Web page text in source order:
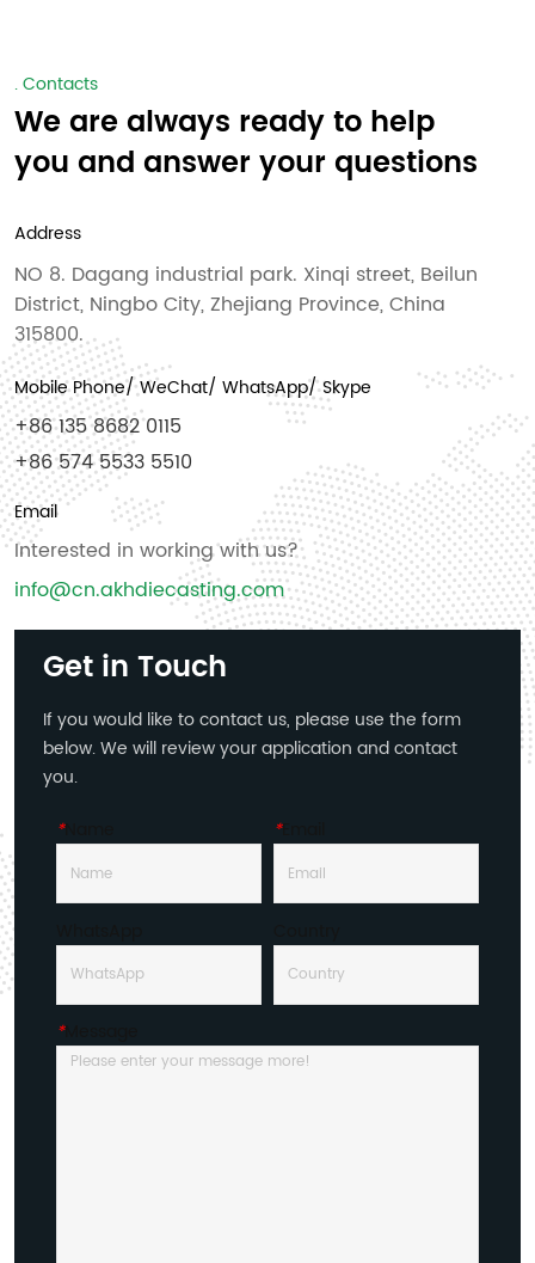
. Contacts
We are always ready to help
you and answer your questions
Address
NO 8. Dagang industrial park. Xinqi street, Beilun
District, Ningbo City, Zhejiang Province, China
315800.
Mobile Phone/ WeChat/ WhatsApp/ Skype
+86 135 8682 0115
+86 574 5533 5510
Email
Interested in working with us?
info@cn.akhdiecasting.com
Get in Touch
If you would like to contact us, please use the form
below. We will review your application and contact
you.
*Name *Email
*Message